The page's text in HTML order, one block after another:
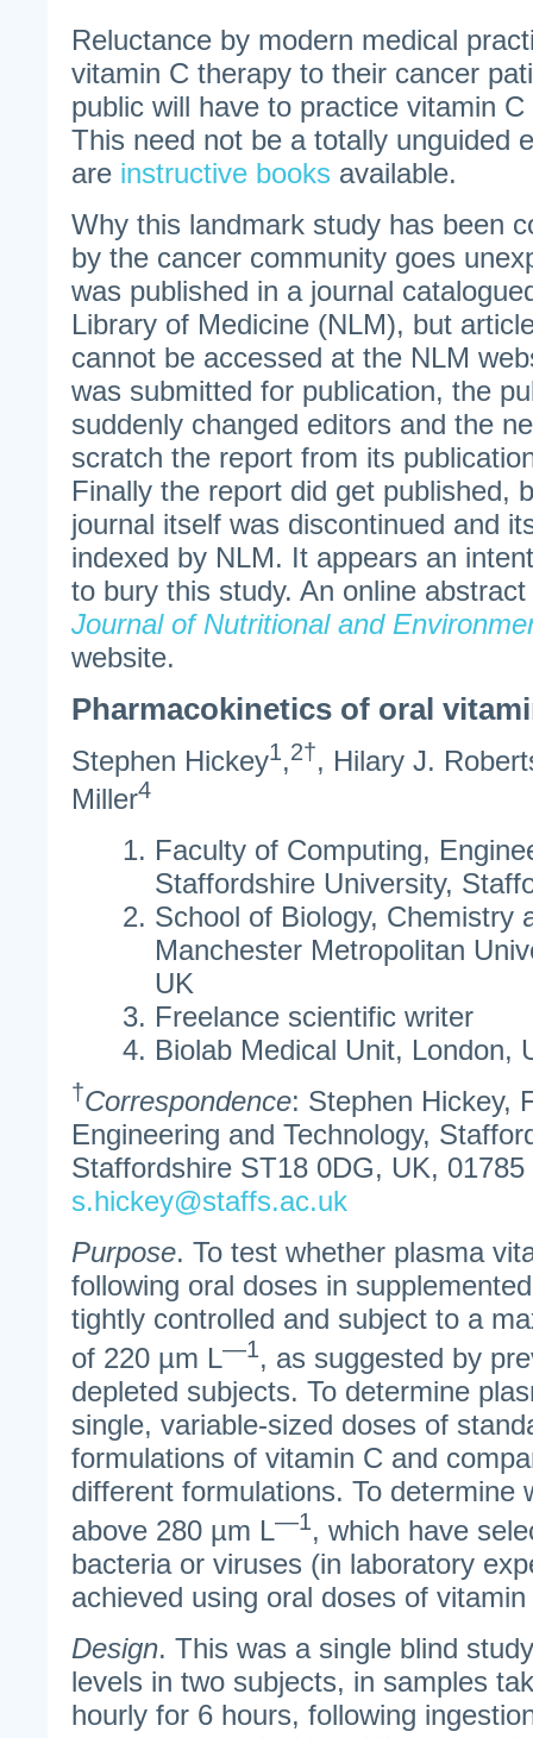
Reluctance by modern medical
vitamin C therapy to their cancer
public will have to practice vitamin
This need not be a totally unguided
are instructive books available.
Why this landmark study has been
by the cancer community goes
was published in a journal
Library of Medicine (NLM), but
cannot be accessed at the NLM
was submitted for publication, the
suddenly changed editors and the
scratch the report from its
Finally the report did get published,
journal itself was discontinued and
indexed by NLM. It appears an
to bury this study. An online
Journal of Nutritional and
website.
Pharmacokinetics of oral
Stephen Hickey1,2†, Hilary J.
Miller4
Faculty of Computing,
Staffordshire University,
School of Biology, Chemistry
Manchester Metropolitan
UK
Freelance scientific writer
Biolab Medical Unit, London,
†Correspondence: Stephen Hickey,
Engineering and Technology,
Staffordshire ST18 0DG, UK, 01785
s.hickey@staffs.ac.uk
Purpose. To test whether plasma
following oral doses in
tightly controlled and subject to a
of 220 µm L—1, as suggested by
depleted subjects. To determine
single, variable-sized doses of
formulations of vitamin C and
different formulations. To determine
above 280 µm L—1, which have
bacteria or viruses (in laboratory
achieved using oral doses of vitamin
Design. This was a single blind
levels in two subjects, in samples
hourly for 6 hours, following